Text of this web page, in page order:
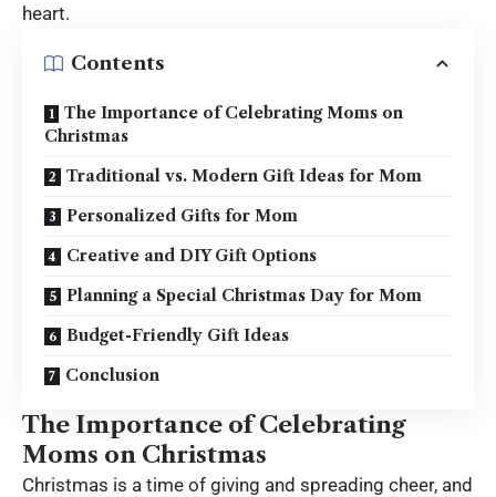
heart.
Contents
The Importance of Celebrating Moms on
Christmas
Traditional vs. Modern Gift Ideas for Mom
Personalized Gifts for Mom
Creative and DIY Gift Options
Planning a Special Christmas Day for Mom
Budget-Friendly Gift Ideas
Conclusion
The Importance of Celebrating
Moms on Christmas
Christmas is a time of giving and spreading cheer, and